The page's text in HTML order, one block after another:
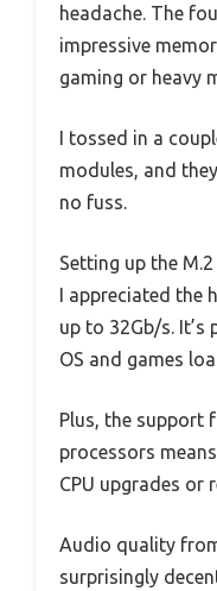
headache. The
impressive
gaming or heavy
I tossed in a
modules, and
no fuss.
Setting up the
I appreciated the
up to 32Gb/s.
OS and games
Plus, the support
processors
CPU upgrades or
Audio quality
surprisingly